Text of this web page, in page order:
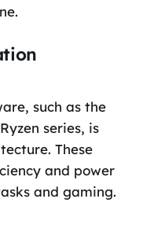
such as the
series, is
These
and power
and gaming.